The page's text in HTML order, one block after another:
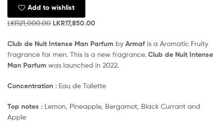
Add to wishlist
LKR21,000.00 LKR17,850.00
Club de Nuit Intense Man Parfum by Armaf is a Aromatic Fruity
fragrance for men. This is a new fragrance. Club de Nuit Intense
Man Parfum was launched in 2022.
Concentration : Eau de Toilette
Top notes : Lemon, Pineapple, Bergamot, Black Currant and
Apple